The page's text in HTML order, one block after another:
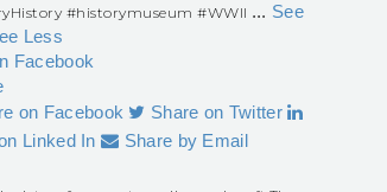
#historymuseum #WWII ... See
Less
Facebook
on Facebook
Share on Twitter
Linked In
Share by Email